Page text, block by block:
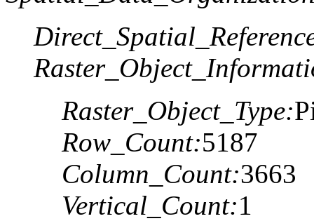
Raster_Object_Type:
Row_Count:5187
Column_Count:3663
Vertical_Count:1